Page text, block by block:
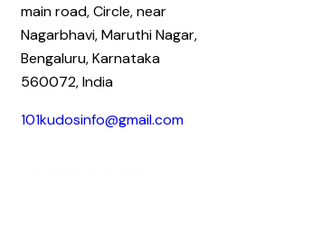
main road, Circle, near
Nagarbhavi, Maruthi Nagar,
Bengaluru, Karnataka
560072, India
101kudosinfo@gmail.com